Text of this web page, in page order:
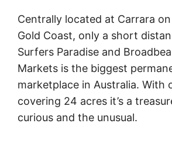
Centrally located at Carrara
Gold Coast, only a short
Surfers Paradise and
Markets is the biggest
marketplace in Australia. With
covering 24 acres it’s a
curious and the unusual.